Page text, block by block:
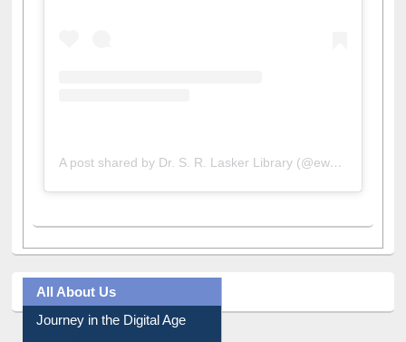
A post shared by Dr. S. R. Lasker Library (@ewulibrarybd)
All About Us